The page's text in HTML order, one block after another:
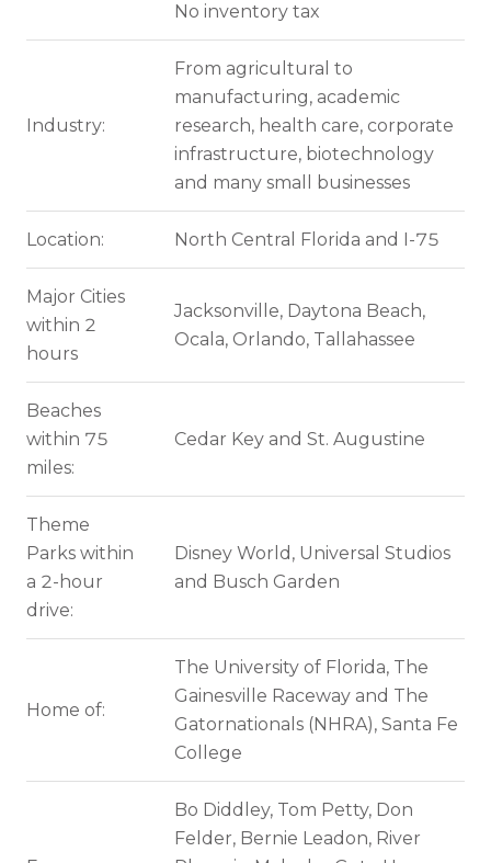
No inventory tax
Industry:
From agricultural to
manufacturing, academic
research, health care, corporate
infrastructure, biotechnology
and many small businesses
Location: North Central Florida and I-75
Major Cities
within 2
hours
Jacksonville, Daytona Beach,
Ocala, Orlando, Tallahassee
Beaches
within 75
miles:
Cedar Key and St. Augustine
Theme
Parks within
a 2-hour
drive:
Disney World, Universal Studios
and Busch Garden
Home of:
The University of Florida, The
Gainesville Raceway and The
Gatornationals (NHRA), Santa Fe
College
Bo Diddley, Tom Petty, Don
Felder, Bernie Leadon, River